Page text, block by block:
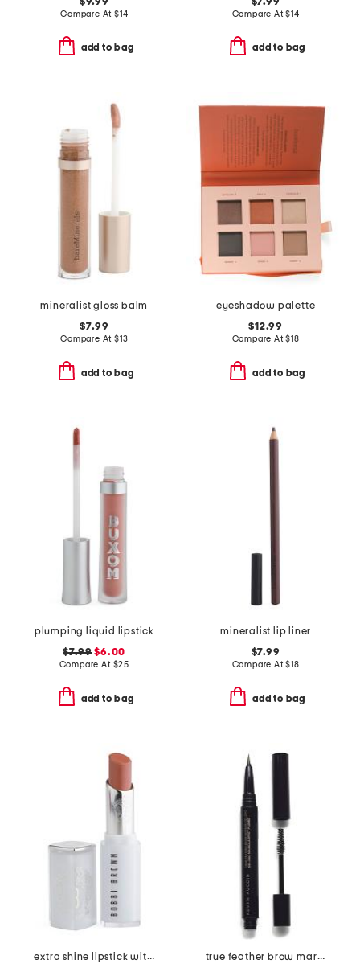
Compare At $14
add to bag
Compare At$14
add to bag
mineralist gloss balm
$7.99
Compare At $13
add to bag
eyeshadow palette
$12.99
Compare At$18
add to bag
plumping liquid lipstick
$7.99 $6.00
Compare At $25
add to bag
mineralist lip liner
$7.99
Compare At$18
add to bag
extra shine lipstick with jojoba oil
true feather brow marker and gel duo